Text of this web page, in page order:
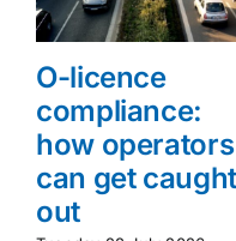
O-licence
compliance:
how operators
can get caught
out